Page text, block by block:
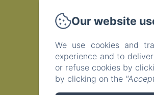
Our website
We use cookies and
experience and to
or refuse cookies by
by clicking on the